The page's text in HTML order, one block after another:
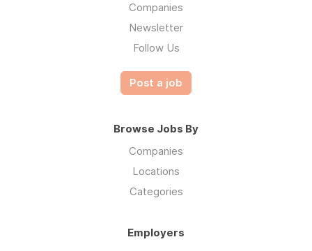
Companies
Newsletter
Follow Us
Post a job
Browse Jobs By
Companies
Locations
Categories
Employers